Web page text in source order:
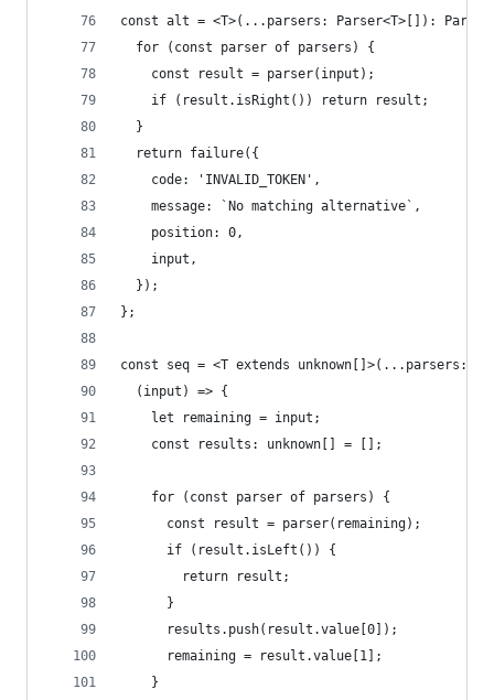
const alt = <T>(...parsers: Parser<T>[]):
  for (const parser of parsers) {
    const result = parser(input);
    if (result.isRight()) return result;
  }
  return failure({
    code: 'INVALID_TOKEN',
    message: `No matching alternative`,
    position: 0,
    input,
  });
};
const seq = <T extends unknown[]>(...parsers:
  (input) => {
    let remaining = input;
    const results: unknown[] = [];
    for (const parser of parsers) {
      const result = parser(remaining);
      if (result.isLeft()) {
        return result;
      }
      results.push(result.value[0]);
      remaining = result.value[1];
    }